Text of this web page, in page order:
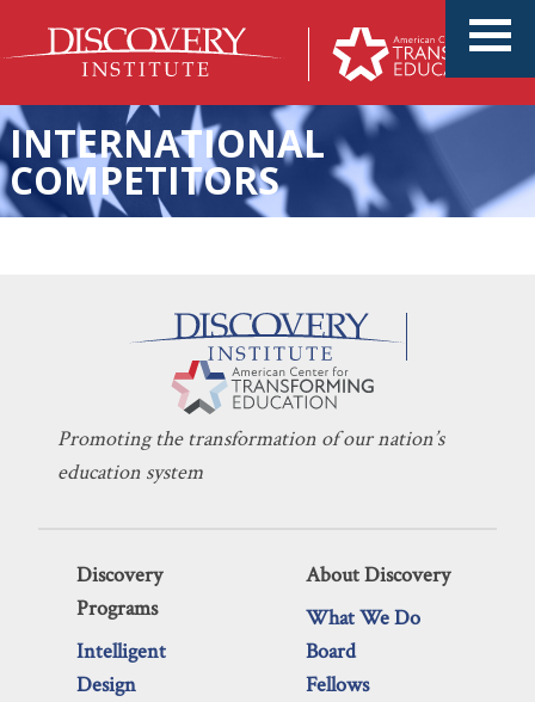
INTERNATIONAL
COMPETITORS
More Money Can’t Solve the
KERI D. INGRAHAM MAY 12, 2021
Promoting the transformation of our nation’s
education system
Discovery
Programs
Intelligent
Design
About Discovery
What We Do
Board
Fellows